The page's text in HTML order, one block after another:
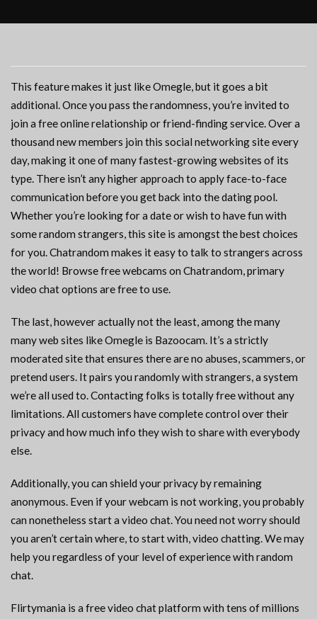
This feature makes it just like Omegle, but it goes a bit
additional. Once you pass the randomness, you’re invited to
join a free online relationship or friend-finding service. Over a
thousand new members join this social networking site every
day, making it one of many fastest-growing websites of its
type. There isn’t any higher approach to apply face-to-face
communication before you get back into the dating pool.
Whether you’re looking for a date or wish to have fun with
some random strangers, this site is amongst the best choices
for you. Chatrandom makes it easy to talk to strangers across
the world! Browse free webcams on Chatrandom, primary
video chat options are free to use.
The last, however actually not the least, among the many
many web sites like Omegle is Bazoocam. It’s a strictly
moderated site that ensures there are no abuses, scammers, or
pretend users. It pairs you randomly with strangers, a system
we’re all used to. Contacting folks is totally free without any
limitations. All customers have complete control over their
privacy and how much info they wish to share with everybody
else.
Additionally, you can shield your privacy by remaining
anonymous. Even if your webcam is not working, you probably
can nonetheless start a video chat. You need not worry should
you aren’t certain where, to start with, video chatting. We may
help you regardless of your level of experience with random
chat.
Flirtymania is a free video chat platform with tens of millions